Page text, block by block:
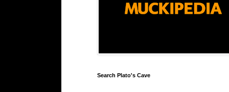
Search Plato's Cave